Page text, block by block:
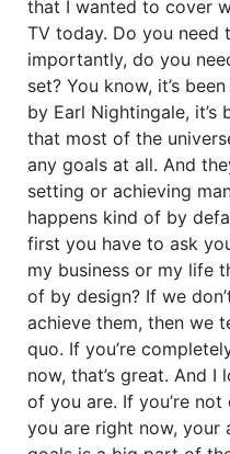
that I wanted to cover
TV today. Do you need
importantly, do you
set? You know, it’s
by Earl Nightingale,
that most of the
any goals at all. And
setting or achieving
happens kind of by
first you have to ask
my business or my life
of by design? If we
achieve them, then we
quo. If you’re
now, that’s great. And
of you are. If you’re
you are right now, your